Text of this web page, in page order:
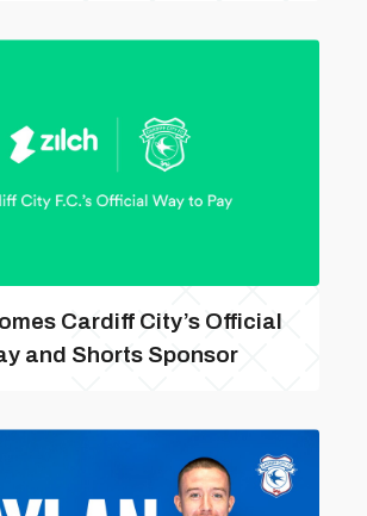
Cardiff City’s Official
and Shorts Sponsor